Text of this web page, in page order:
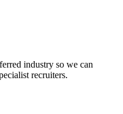
industry so we can
recruiters.